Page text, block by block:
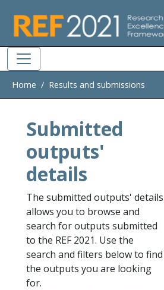
Home Results and submissions
Submitted
outputs'
details
The submitted outputs' details
allows you to browse and
search for outputs submitted
to the REF 2021. Use the
search and filters below to find
the outputs you are looking
for.